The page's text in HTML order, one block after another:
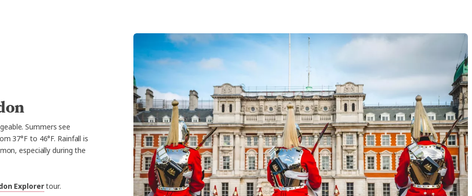
Summers see
37°F to 46°F. Rainfall is
especially during the
Explorertour.